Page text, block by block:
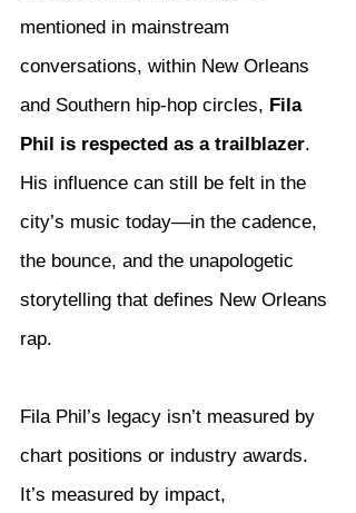
mentioned in mainstream
conversations, within New Orleans
and Southern hip-hop circles, Fila
Phil is respected as a trailblazer.
His influence can still be felt in the
city’s music today—in the cadence,
the bounce, and the unapologetic
storytelling that defines New Orleans
rap.
Fila Phil’s legacy isn’t measured by
chart positions or industry awards.
It’s measured by impact,